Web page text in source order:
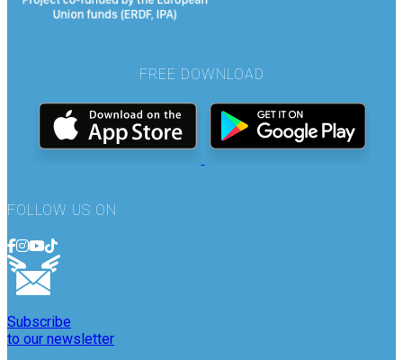
FREE DOWNLOAD
FOLLOW US ON
Subscribe
to our newsletter